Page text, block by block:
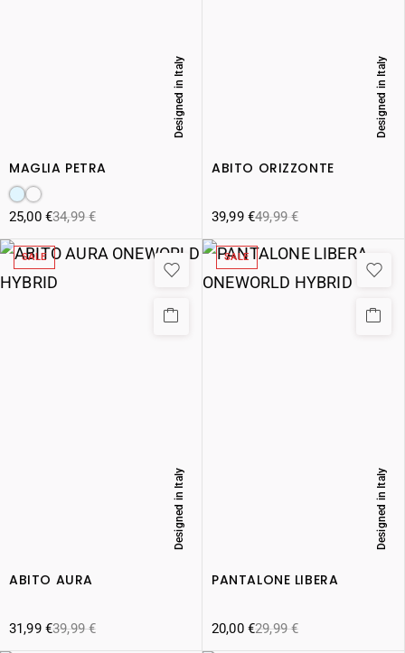
MAGLIA PETRA
Designed in Italy
34,99€
25,00 €
ABITO ORIZZONTE
Designed in Italy
49,99€
39,99 €
SALE
ABITO AURA
Designed in Italy
39,99€
31,99 €
SALE
PANTALONE LIBERA
Designed in Italy
29,99€
20,00 €